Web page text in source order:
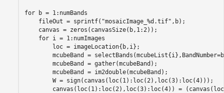
for b = 1:numBands
    fileOut = sprintf(
"mosaicImage_%d.tif" ,b);
    canvas = zeros(canvasSize(b,1:2));
for i = 1:numImages
        loc = imageLocation{b,i};
mcubeBand =
        mcubeBand = gather(mcubeBand);
        mcubeBand = im2double(mcubeBand);
        W = sign(canvas(loc(1):loc(2),loc(3):loc(4)));
canvas(loc(1):loc(2),loc(3):loc(4)) =